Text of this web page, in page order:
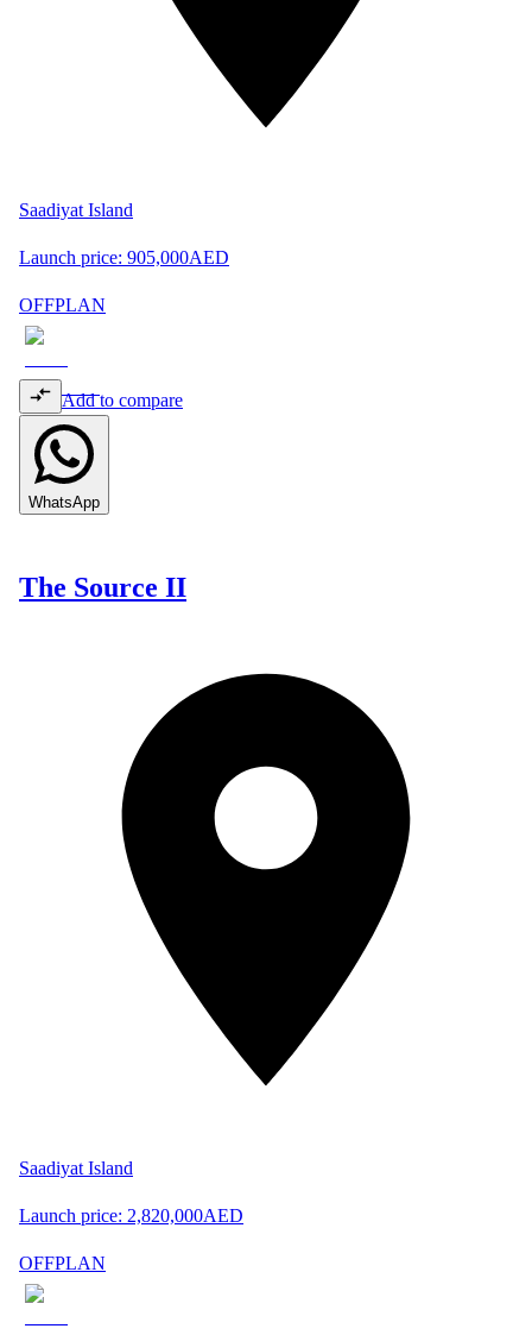
Saadiyat Island
Launch price: 905,000AED
OFFPLAN
Add to compare
WhatsApp
The Source II
Saadiyat Island
Launch price: 2,820,000AED
OFFPLAN